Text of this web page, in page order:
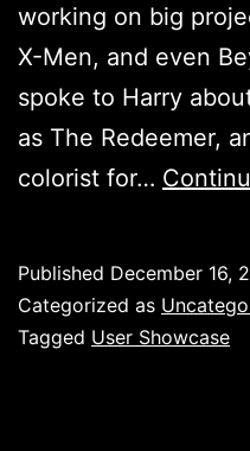
working on big
X-Men, and even
spoke to Harry
as The Redeemer,
colorist for…
Published December 16,
Categorized as
Tagged User Showcase